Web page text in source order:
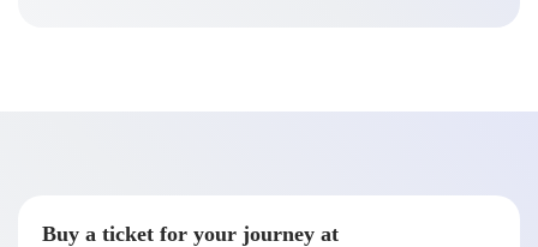
Buy a ticket for your journey at